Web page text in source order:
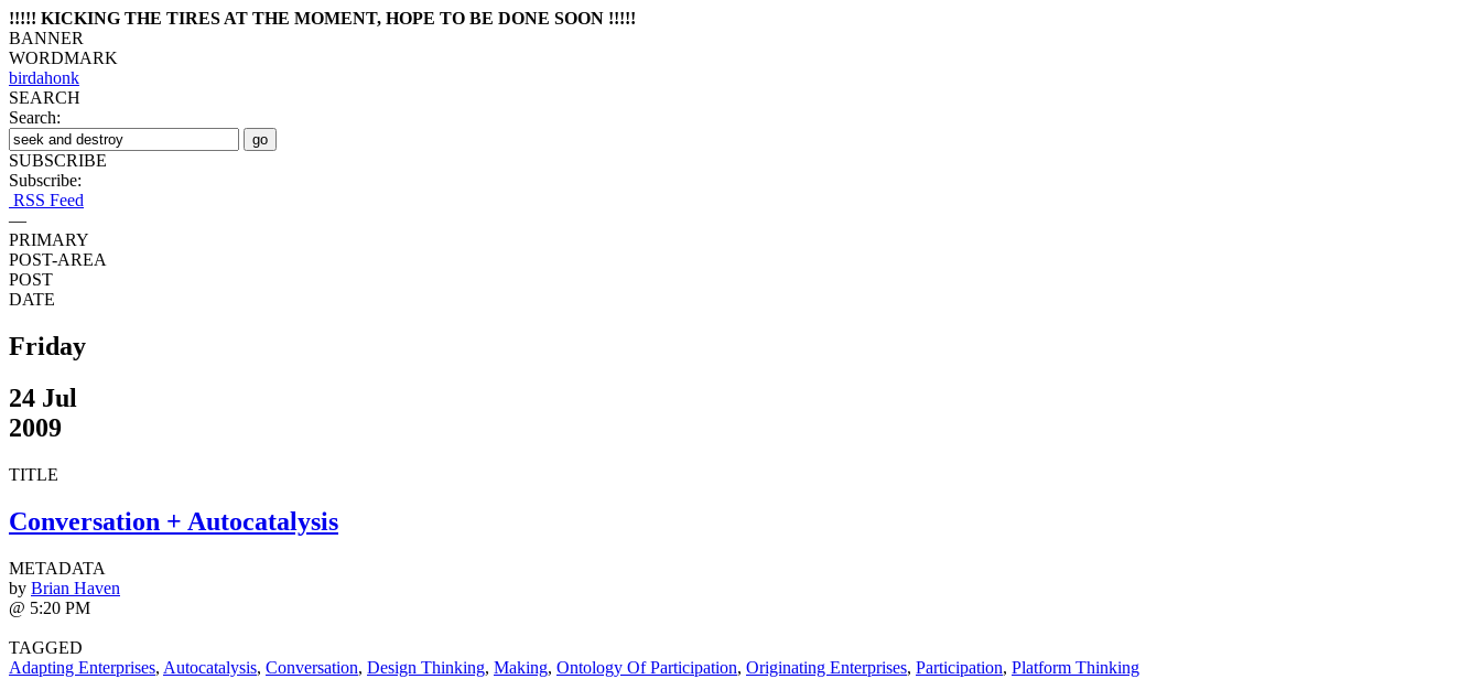
!!!!! KICKING THE TIRES AT THE MOMENT, HOPE TO BE DONE SOON !!!!!
BANNER
WORDMARK
birdahonk
SEARCH
Search:
SUBSCRIBE
Subscribe:
RSS Feed
—
PRIMARY
POST-AREA
POST
DATE
Friday
24 Jul
2009
TITLE
Conversation + Autocatalysis
METADATA
by Brian Haven
@ 5:20 PM
TAGGED
Adapting Enterprises, Autocatalysis, Conversation, Design Thinking, Making, Ontology Of Participation, Originating Enterprises, Participation, Platform Thinking